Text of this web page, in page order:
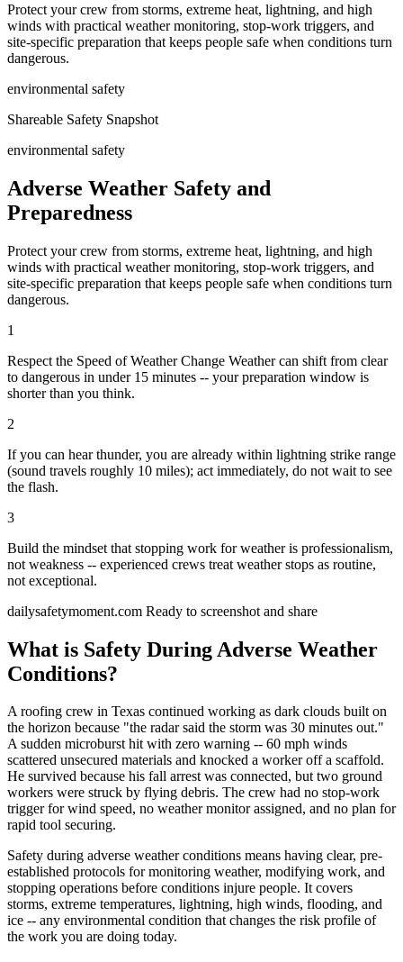
Protect your crew from storms, extreme heat, lightning, and high
winds with practical weather monitoring, stop-work triggers, and
site-specific preparation that keeps people safe when conditions turn
dangerous.
environmental safety
Shareable Safety Snapshot
environmental safety
Adverse Weather Safety and
Preparedness
Protect your crew from storms, extreme heat, lightning, and high
winds with practical weather monitoring, stop-work triggers, and
site-specific preparation that keeps people safe when conditions turn
dangerous.
1
Respect the Speed of Weather Change Weather can shift from clear
to dangerous in under 15 minutes -- your preparation window is
shorter than you think.
2
If you can hear thunder, you are already within lightning strike range
(sound travels roughly 10 miles); act immediately, do not wait to see
the flash.
3
Build the mindset that stopping work for weather is professionalism,
not weakness -- experienced crews treat weather stops as routine,
not exceptional.
dailysafetymoment.com Ready to screenshot and share
What is Safety During Adverse Weather
Conditions?
A roofing crew in Texas continued working as dark clouds built on
the horizon because "the radar said the storm was 30 minutes out."
A sudden microburst hit with zero warning -- 60 mph winds
scattered unsecured materials and knocked a worker off a scaffold.
He survived because his fall arrest was connected, but two ground
workers were struck by flying debris. The crew had no stop-work
trigger for wind speed, no weather monitor assigned, and no plan for
rapid tool securing.
Safety during adverse weather conditions means having clear, pre-
established protocols for monitoring weather, modifying work, and
stopping operations before conditions injure people. It covers
storms, extreme temperatures, lightning, high winds, flooding, and
ice -- any environmental condition that changes the risk profile of
the work you are doing today.